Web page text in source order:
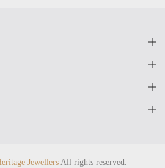
Jewellers All rights reserved.